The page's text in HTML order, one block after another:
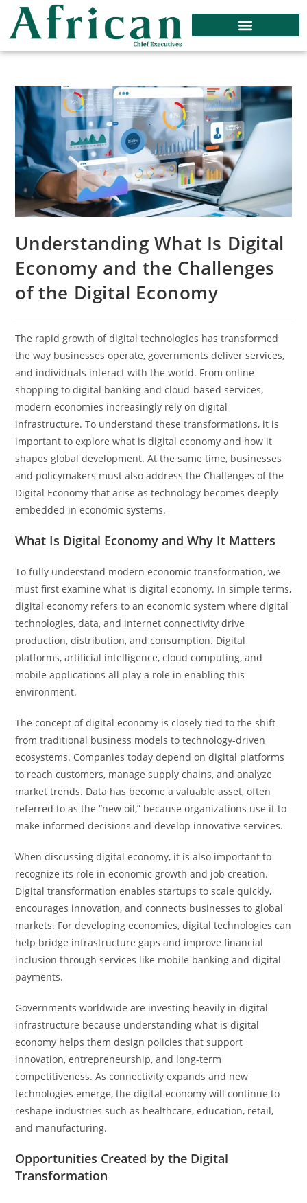
Understanding What Is Digital
Economy and the Challenges
of the Digital Economy
The rapid growth of digital technologies has transformed
the way businesses operate, governments deliver services,
and individuals interact with the world. From online
shopping to digital banking and cloud-based services,
modern economies increasingly rely on digital
infrastructure. To understand these transformations, it is
important to explore what is digital economy and how it
shapes global development. At the same time, businesses
and policymakers must also address the Challenges of the
Digital Economy that arise as technology becomes deeply
embedded in economic systems.
What Is Digital Economy and Why It Matters
To fully understand modern economic transformation, we
must first examine what is digital economy. In simple terms,
digital economy refers to an economic system where digital
technologies, data, and internet connectivity drive
production, distribution, and consumption. Digital
platforms, artificial intelligence, cloud computing, and
mobile applications all play a role in enabling this
environment.
The concept of digital economy is closely tied to the shift
from traditional business models to technology-driven
ecosystems. Companies today depend on digital platforms
to reach customers, manage supply chains, and analyze
market trends. Data has become a valuable asset, often
referred to as the “new oil,” because organizations use it to
make informed decisions and develop innovative services.
When discussing digital economy, it is also important to
recognize its role in economic growth and job creation.
Digital transformation enables startups to scale quickly,
encourages innovation, and connects businesses to global
markets. For developing economies, digital technologies can
help bridge infrastructure gaps and improve financial
inclusion through services like mobile banking and digital
payments.
Governments worldwide are investing heavily in digital
infrastructure because understanding what is digital
economy helps them design policies that support
innovation, entrepreneurship, and long-term
competitiveness. As connectivity expands and new
technologies emerge, the digital economy will continue to
reshape industries such as healthcare, education, retail,
and manufacturing.
Opportunities Created by the Digital
Transformation